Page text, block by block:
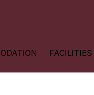
FACILITIES